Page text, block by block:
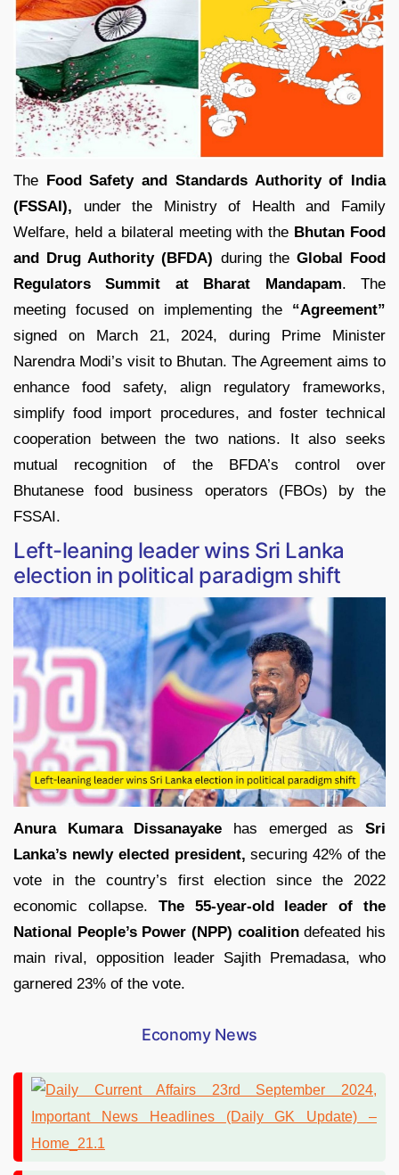
The Food Safety and Standards Authority of India
(FSSAI), under the Ministry of Health and Family
Welfare, held a bilateral meeting with the Bhutan Food
and Drug Authority (BFDA) during the Global Food
Regulators Summit at Bharat Mandapam. The
meeting focused on implementing the “Agreement”
signed on March 21, 2024, during Prime Minister
Narendra Modi’s visit to Bhutan. The Agreement aims to
enhance food safety, align regulatory frameworks,
simplify food import procedures, and foster technical
cooperation between the two nations. It also seeks
mutual recognition of the BFDA’s control over
Bhutanese food business operators (FBOs) by the
FSSAI.
Left-leaning leader wins Sri Lanka
election in political paradigm shift
Anura Kumara Dissanayake has emerged asSri
Lanka’s newly elected president, securing 42% of the
vote in the country’s first election since the 2022
economic collapse. The 55-year-old leader of the
National People’s Power (NPP) coalitiondefeated his
main rival, opposition leader Sajith Premadasa, who
garnered 23% of the vote.
Economy News